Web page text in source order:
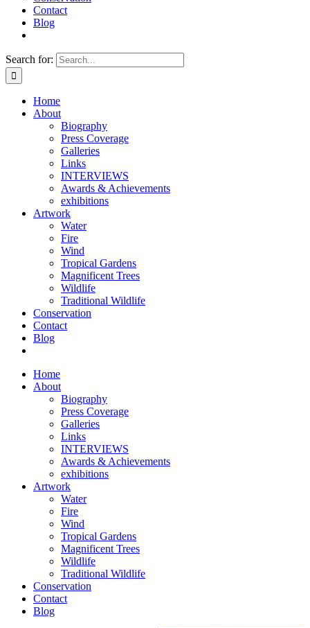
Contact
Blog
Search for:
Home
About
Biography
Press Coverage
Galleries
Links
INTERVIEWS
Awards & Achievements
exhibitions
Artwork
Water
Fire
Wind
Tropical Gardens
Magnificent Trees
Wildlife
Traditional Wildlife
Conservation
Contact
Blog
Home
About
Biography
Press Coverage
Galleries
Links
INTERVIEWS
Awards & Achievements
exhibitions
Artwork
Water
Fire
Wind
Tropical Gardens
Magnificent Trees
Wildlife
Traditional Wildlife
Conservation
Contact
Blog